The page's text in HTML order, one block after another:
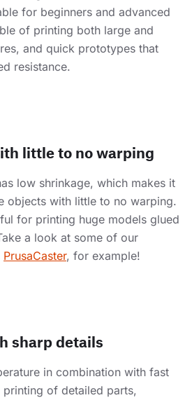
for beginners and advanced
of printing both large and
and quick prototypes that
resistance.
little to no warping
low shrinkage, which makes it
objects with little to no warping.
for printing huge models glued
a look at some of our
PrusaCaster, for example!
sharp details
in combination with fast
of detailed parts,